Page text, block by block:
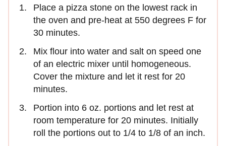
Place a pizza stone on the lowest rack in
the oven and pre-heat at 550 degrees F for
30 minutes.
Mix flour into water and salt on speed one
of an electric mixer until homogeneous.
Cover the mixture and let it rest for 20
minutes.
Portion into 6 oz. portions and let rest at
room temperature for 20 minutes. Initially
roll the portions out to 1/4 to 1/8 of an inch.